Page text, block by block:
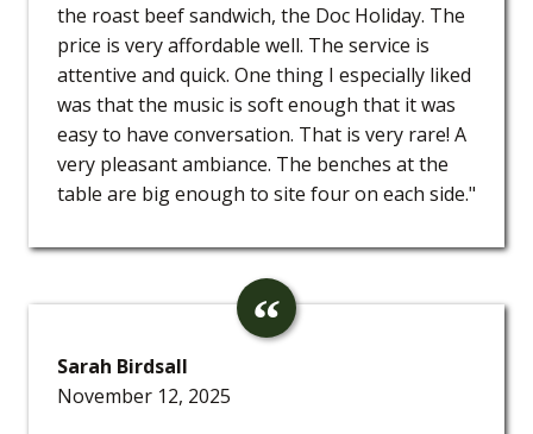
the roast beef sandwich, the Doc Holiday. The
price is very affordable well. The service is
attentive and quick. One thing I especially liked
was that the music is soft enough that it was
easy to have conversation. That is very rare! A
very pleasant ambiance. The benches at the
table are big enough to site four on each side."
Sarah Birdsall
November 12, 2025